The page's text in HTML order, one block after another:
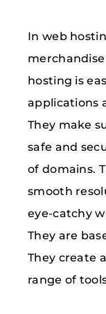
In web
hosting is
applications
They make
safe and
of domains.
smooth
eye-catchy
They are
They create
range of